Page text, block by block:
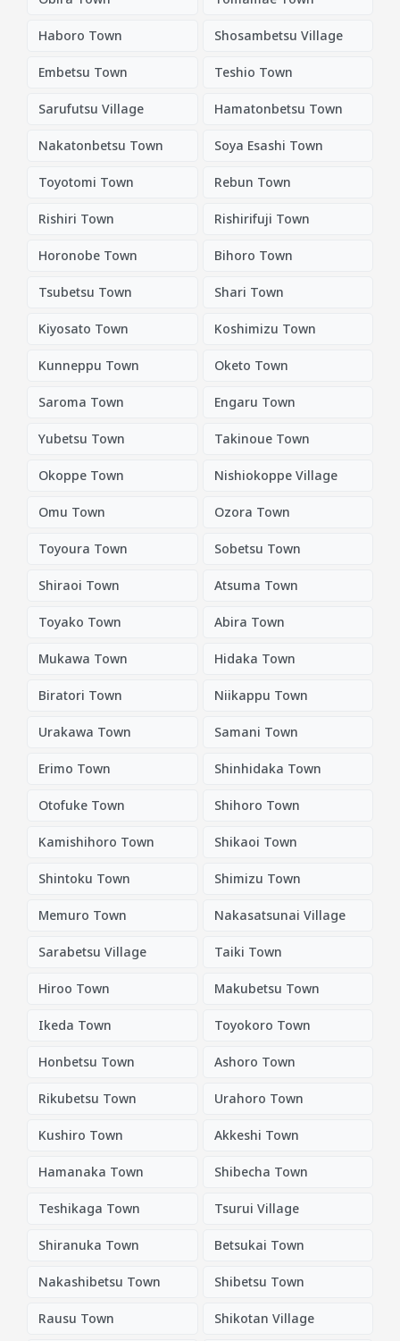
Haboro Town Shosambetsu Village
Embetsu Town Teshio Town
Sarufutsu Village Hamatonbetsu Town
Nakatonbetsu Town Soya Esashi Town
Toyotomi Town Rebun Town
Rishiri Town Rishirifuji Town
Horonobe Town Bihoro Town
Tsubetsu Town Shari Town
Kiyosato Town Koshimizu Town
Kunneppu Town Oketo Town
Saroma Town Engaru Town
Yubetsu Town Takinoue Town
Okoppe Town Nishiokoppe Village
Omu Town Ozora Town
Toyoura Town Sobetsu Town
Shiraoi Town Atsuma Town
Toyako Town Abira Town
Mukawa Town Hidaka Town
Biratori Town Niikappu Town
Urakawa Town Samani Town
Erimo Town Shinhidaka Town
Otofuke Town Shihoro Town
Kamishihoro Town Shikaoi Town
Shintoku Town Shimizu Town
Memuro Town Nakasatsunai Village
Sarabetsu Village Taiki Town
Hiroo Town Makubetsu Town
Ikeda Town Toyokoro Town
Honbetsu Town Ashoro Town
Rikubetsu Town Urahoro Town
Kushiro Town Akkeshi Town
Hamanaka Town Shibecha Town
Teshikaga Town Tsurui Village
Shiranuka Town Betsukai Town
Nakashibetsu Town Shibetsu Town
Rausu Town Shikotan Village